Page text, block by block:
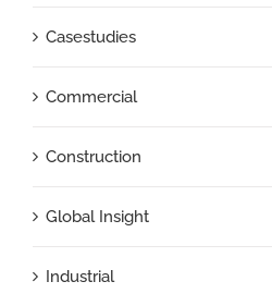
Casestudies
Commercial
Construction
Global Insight
Industrial